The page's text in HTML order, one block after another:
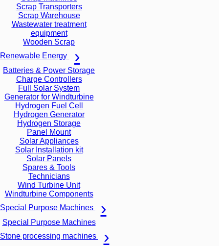
Scrap Transporters
Scrap Warehouse
Wastewater treatment
equipment
Wooden Scrap
Renewable Energy
Batteries & Power Storage
Charge Controllers
Full Solar System
Generator for Windturbine
Hydrogen Fuel Cell
Hydrogen Generator
Hydrogen Storage
Panel Mount
Solar Appliances
Solar Installation kit
Solar Panels
Spares & Tools
Technicians
Wind Turbine Unit
Windturbine Components
Special Purpose Machines
Special Purpose Machines
Stone processing machines